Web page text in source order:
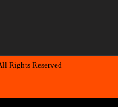
Rights Reserved